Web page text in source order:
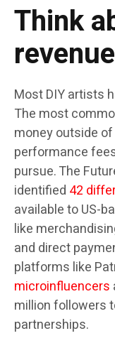
Think
Most DIY artists
The most
money outside
performance
pursue. The
identified 42
available to US-
like
and direct
platforms like
microinfluencers
million followers
partnerships.